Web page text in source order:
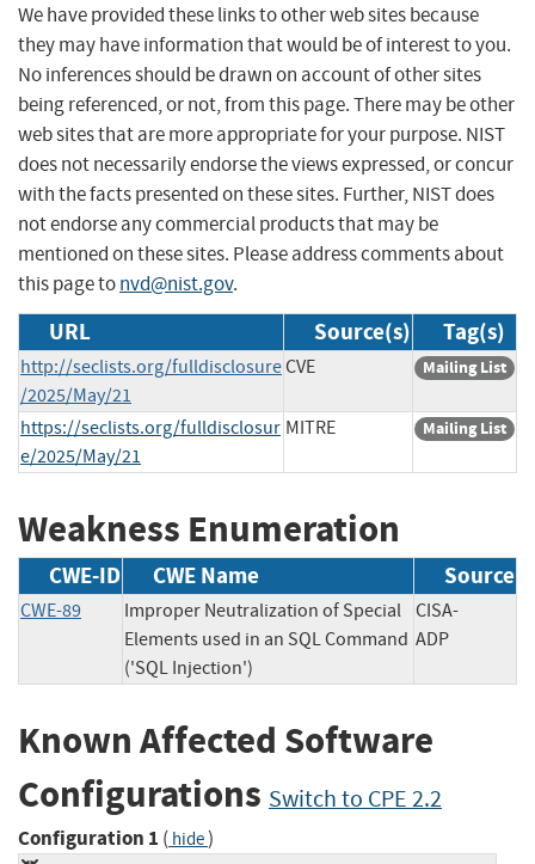
We have provided these links to other web sites because
they may have information that would be of interest to you.
No inferences should be drawn on account of other sites
being referenced, or not, from this page. There may be other
web sites that are more appropriate for your purpose. NIST
does not necessarily endorse the views expressed, or concur
with the facts presented on these sites. Further, NIST does
not endorse any commercial products that may be
mentioned on these sites. Please address comments about
this page tonvd@nist.gov.
URL Source(s) Tag(s)
http://seclists.org/fulldisclosure
/2025/May/21
CVE Mailing List
https://seclists.org/fulldisclosur
e/2025/May/21
MITRE Mailing List
Weakness Enumeration
CWE-ID CWE Name Source
CWE-89
Improper Neutralization of Special
Elements used in an SQL Command
('SQL Injection')
CISA-
ADP
Known Affected Software
Configurations Switch to CPE 2.2
Configuration 1 ( hide)